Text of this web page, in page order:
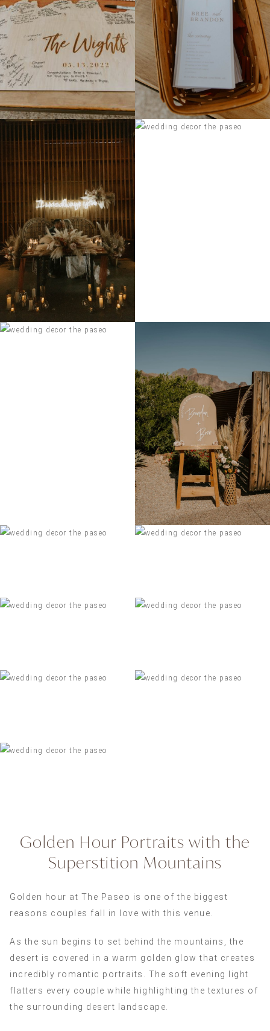
Golden Hour Portraits with the
Superstition Mountains
Golden hour at The Paseo is one of the biggest
reasons couples fall in love with this venue.
As the sun begins to set behind the mountains, the
desert is covered in a warm golden glow that creates
incredibly romantic portraits. The soft evening light
flatters every couple while highlighting the textures of
the surrounding desert landscape.